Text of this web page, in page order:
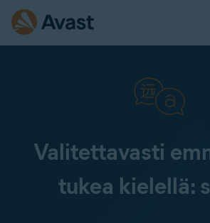
Valitettavasti
tukea kielellä: